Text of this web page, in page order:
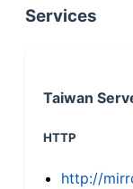
Services
Taiwan
HTTP
http://